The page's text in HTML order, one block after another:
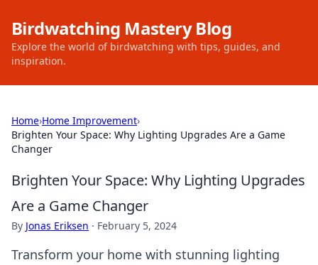
Birdwatching Mastery Blog
Explore the world of birdwatching with tips, guides, and
inspiration.
Home›Home Improvement›
Brighten Your Space: Why Lighting Upgrades Are a Game
Changer
Brighten Your Space: Why Lighting Upgrades
Are a Game Changer
By Jonas Eriksen · February 5, 2024
Transform your home with stunning lighting